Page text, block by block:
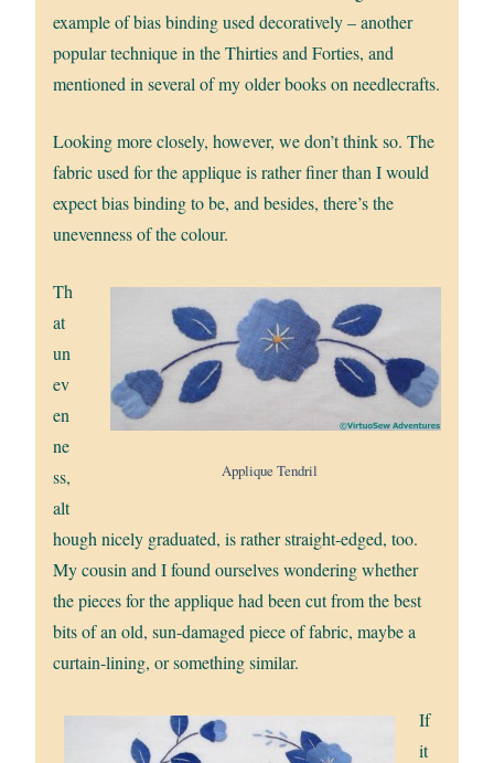
example of bias binding used decoratively – another
popular technique in the Thirties and Forties, and
mentioned in several of my older books on needlecrafts.
Looking more closely, however, we don’t think so. The
fabric used for the applique is rather finer than I would
expect bias binding to be, and besides, there’s the
unevenness of the colour.
Applique Tendril
Th
at
un
ev
en
ne
ss,
alt
hough nicely graduated, is rather straight-edged, too.
My cousin and I found ourselves wondering whether
the pieces for the applique had been cut from the best
bits of an old, sun-damaged piece of fabric, maybe a
curtain-lining, or something similar.
If
it